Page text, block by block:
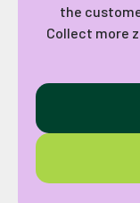
the
Collect more